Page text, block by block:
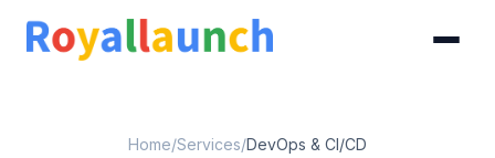
Home/Services/DevOps & CI/CD